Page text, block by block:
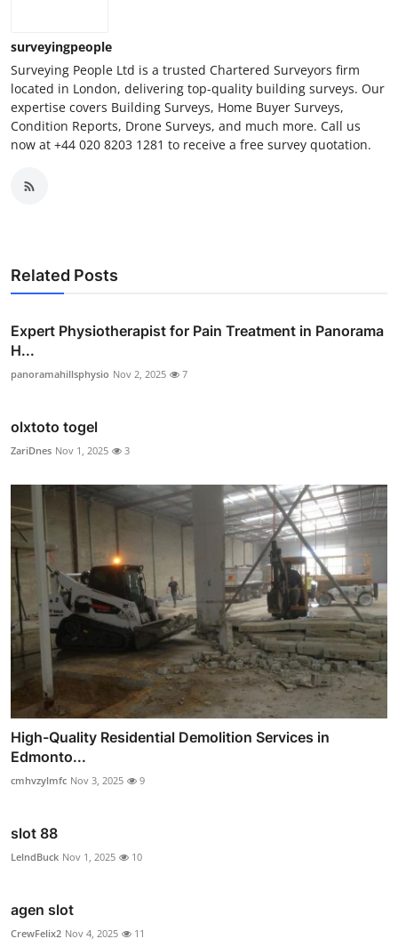
surveyingpeople
Surveying People Ltd is a trusted Chartered Surveyors firm
located in London, delivering top-quality building surveys. Our
expertise covers Building Surveys, Home Buyer Surveys,
Condition Reports, Drone Surveys, and much more. Call us
now at +44 020 8203 1281 to receive a free survey quotation.
Related Posts
Expert Physiotherapist for Pain Treatment in Panorama
H...
panoramahillsphysio Nov 2, 2025 7
olxtoto togel
ZariDnes Nov 1, 2025 3
High-Quality Residential Demolition Services in
Edmonto...
cmhvzylmfc Nov 3, 2025 9
slot 88
LelndBuck Nov 1, 2025 10
agen slot
CrewFelix2 Nov 4, 2025 11